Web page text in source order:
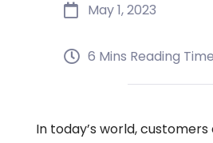
May 1, 2023
6 Mins Reading Time
In today’s world,